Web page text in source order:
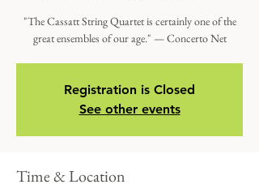
"The Cassatt String Quartet is certainly one of the
great ensembles of our age." — Concerto Net
Registration is Closed
See other events
Time & Location